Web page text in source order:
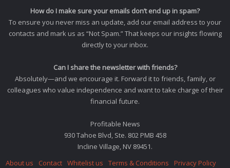
How do I make sure your emails don’t end up in spam?
To ensure you never miss an update, add our email address to your
contacts and mark us as “Not Spam.” That keeps our insights flowing
directly to your inbox.
Can I share the newsletter with friends?
Absolutely—and we encourage it. Forward it to friends, family, or
colleagues who value independence and want to take charge of their
financial future.
Profitable News
930 Tahoe Blvd, Ste. 802 PMB 458
Incline Village, NV 89451.
About us
Contact Whitelist us Terms & Conditions Privacy Policy